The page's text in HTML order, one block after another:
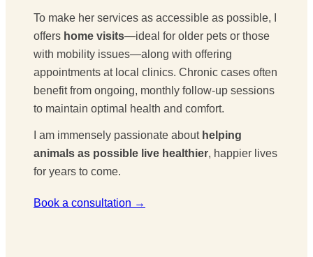
To make her services as accessible as possible, I
offers home visits—ideal for older pets or those
with mobility issues—along with offering
appointments at local clinics. Chronic cases often
benefit from ongoing, monthly follow-up sessions
to maintain optimal health and comfort.
I am immensely passionate about helping
animals as possible live healthier, happier lives
for years to come.
Book a consultation →